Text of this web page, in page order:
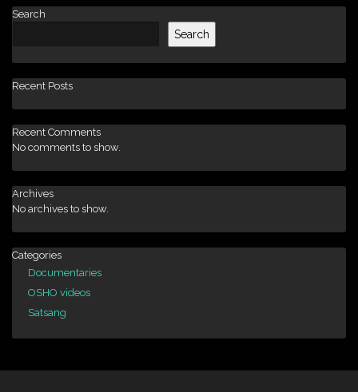
Search
Search
Recent Posts
Recent Comments
No comments to show.
Archives
No archives to show.
Categories
Documentaries
OSHO videos
Satsang